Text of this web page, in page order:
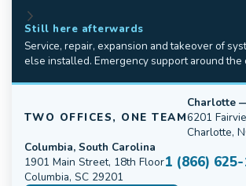
Still here afterwards
Service, repair, expansion and takeover of
else installed. Emergency support around the
TWO OFFICES, ONE TEAM
Charlotte
6201
Charlotte,
Columbia, South Carolina
1901 Main Street, 18th Floor
Columbia, SC 29201
1 (866)